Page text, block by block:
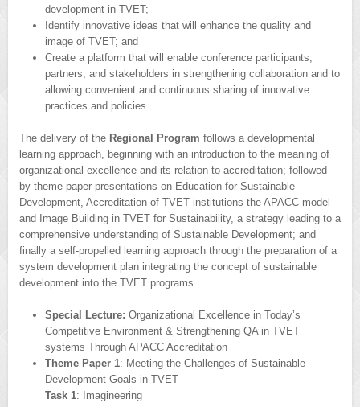
development in TVET;
Identify innovative ideas that will enhance the quality and
image of TVET; and
Create a platform that will enable conference participants,
partners, and stakeholders in strengthening collaboration and to
allowing convenient and continuous sharing of innovative
practices and policies.
The delivery of the Regional Program follows a developmental
learning approach, beginning with an introduction to the meaning of
organizational excellence and its relation to accreditation; followed
by theme paper presentations on Education for Sustainable
Development, Accreditation of TVET institutions the APACC model
and Image Building in TVET for Sustainability, a strategy leading to a
comprehensive understanding of Sustainable Development; and
finally a self-propelled learning approach through the preparation of a
system development plan integrating the concept of sustainable
development into the TVET programs.
Special Lecture: Organizational Excellence in Today’s
Competitive Environment & Strengthening QA in TVET
systems Through APACC Accreditation
Theme Paper 1: Meeting the Challenges of Sustainable
Development Goals in TVET
Task 1: Imagineering